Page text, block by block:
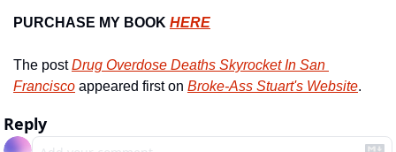
PURCHASE MY BOOK HERE
The post Drug Overdose Deaths Skyrocket In San
Francisco appeared first on Broke-Ass Stuart's Website.
Reply